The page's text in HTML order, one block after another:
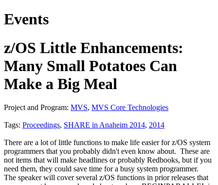
Events
z/OS Little Enhancements:
Many Small Potatoes Can
Make a Big Meal
Project and Program: MVS, MVS Core Technologies
Tags: Proceedings, SHARE in Anaheim 2014, 2014
There are a lot of little functions to make life easier for z/OS system
programmers that you probably didn't even know about. These are
not items that will make headlines or probably Redbooks, but if you
need them, they could save time for a busy system programmer.
The speaker will cover several z/OS functions in prior releases that